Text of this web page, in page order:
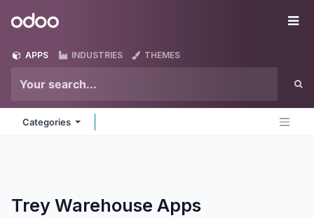
Odoo
APPS INDUSTRIES THEMES
Categories
Trey Warehouse Apps